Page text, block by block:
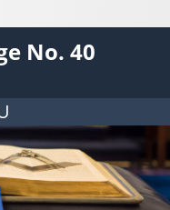
No. 40